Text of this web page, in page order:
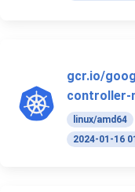
gcr.io/
controller-
linux/amd64
2024-01-16